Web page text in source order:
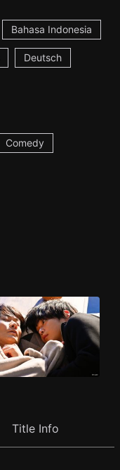
Bahasa Indonesia
Deutsch
Comedy
Title Info